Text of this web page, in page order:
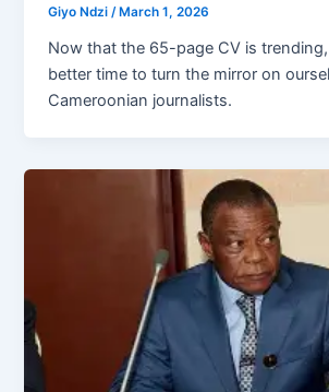
Giyo Ndzi/ March 1, 2026
Now that the 65-page CV is
better time to turn the mirror on
Cameroonian journalists.